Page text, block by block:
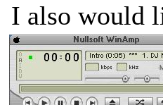
I also would